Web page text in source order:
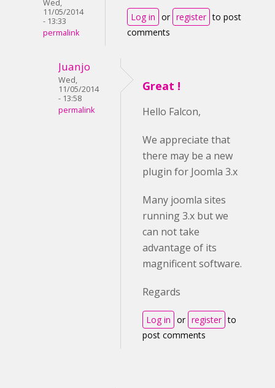
Wed,
11/05/2014
- 13:33
permalink
Log in or register to post
comments
Juanjo
Wed,
11/05/2014
- 13:58
permalink
Great !
Hello Falcon,
We appreciate that
there may be a new
plugin for Joomla 3.x
Many joomla sites
running 3.x but we
can not take
advantage of its
magnificent software.
Regards
Log in or register to
post comments